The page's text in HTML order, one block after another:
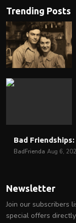
Trending Posts
Bad
BadFrienda Aug 6,
Newsletter
Join our subscribers
special offers